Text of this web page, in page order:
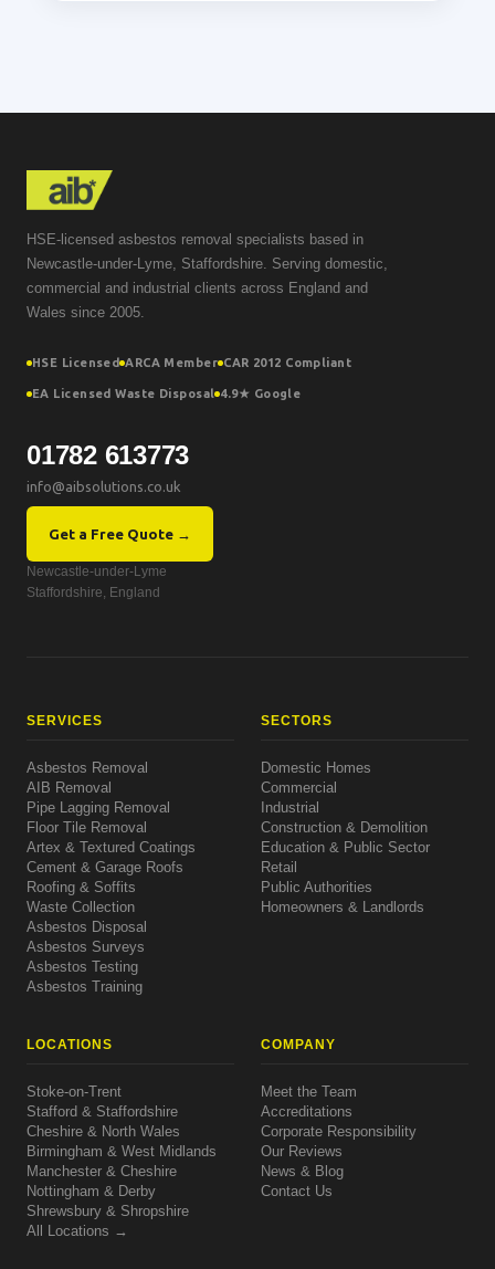
HSE-licensed asbestos removal specialists based in
Newcastle-under-Lyme, Staffordshire. Serving domestic,
commercial and industrial clients across England and
Wales since 2005.
HSE Licensed ARCA Member CAR 2012 Compliant
EA Licensed Waste Disposal 4.9★ Google
01782 613773
info@aibsolutions.co.uk
Get a Free Quote →
Newcastle-under-Lyme
Staffordshire, England
SERVICES
Asbestos Removal
AIB Removal
Pipe Lagging Removal
Floor Tile Removal
Artex & Textured Coatings
Cement & Garage Roofs
Roofing & Soffits
Waste Collection
Asbestos Disposal
Asbestos Surveys
Asbestos Testing
Asbestos Training
SECTORS
Domestic Homes
Commercial
Industrial
Construction & Demolition
Education & Public Sector
Retail
Public Authorities
Homeowners & Landlords
LOCATIONS
Stoke-on-Trent
Stafford & Staffordshire
Cheshire & North Wales
Birmingham & West Midlands
Manchester & Cheshire
Nottingham & Derby
Shrewsbury & Shropshire
All Locations →
COMPANY
Meet the Team
Accreditations
Corporate Responsibility
Our Reviews
News & Blog
Contact Us